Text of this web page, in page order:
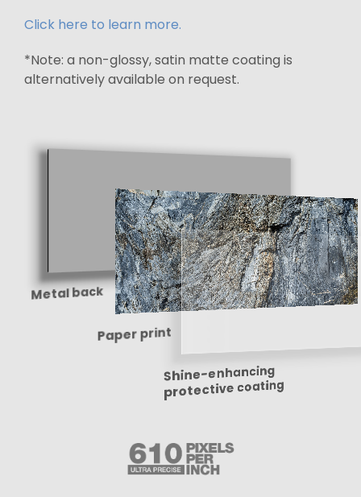
Click here to learn more.
*Note: a non-glossy, satin matte coating is
alternatively available on request.
Metal back
Paper print
Shine-enhancing
protective coating